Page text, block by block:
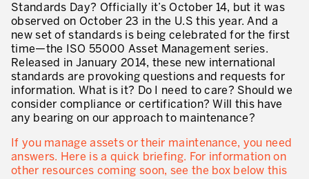
Excellence opérationnelle
Innovation by Productivity™
Leadership et culture
Un héritage de 40 ans d’expérience
Nos clients – Expérience et résultats
Nos consultants et formateurs
Notre présence dans le monde
PIÈCE JOINTE
Standards Day? Officially it’s October 14, but it was
observed on October 23 in the U.S this year. And a
new set of standards is being celebrated for the first
time—the ISO 55000 Asset Management series.
Released in January 2014, these new international
standards are provoking questions and requests for
information. What is it? Do I need to care? Should we
consider compliance or certification? Will this have
any bearing on our approach to maintenance?
If you manage assets or their maintenance, you need
answers. Here is a quick briefing. For information on
other resources coming soon, see the box below this